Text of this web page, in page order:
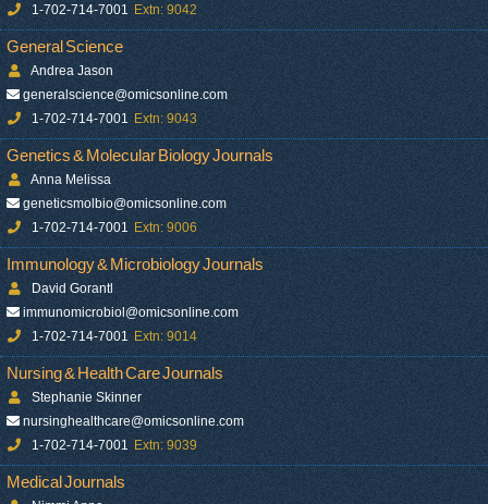
1-702-714-7001 Extn: 9042
General Science
Andrea Jason
generalscience@omicsonline.com
1-702-714-7001 Extn: 9043
Genetics & Molecular Biology Journals
Anna Melissa
geneticsmolbio@omicsonline.com
1-702-714-7001 Extn: 9006
Immunology & Microbiology Journals
David Gorantl
immunomicrobiol@omicsonline.com
1-702-714-7001 Extn: 9014
Nursing & Health Care Journals
Stephanie Skinner
nursinghealthcare@omicsonline.com
1-702-714-7001 Extn: 9039
Medical Journals